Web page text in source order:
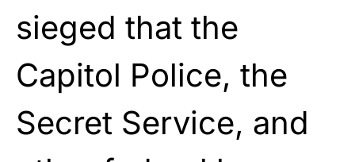
sieged that the
Capitol Police, the
Secret Service, and